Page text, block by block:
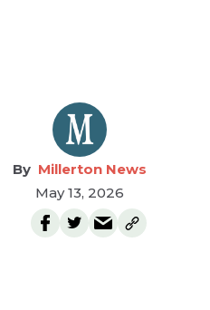
Millerton News
May 13, 2026